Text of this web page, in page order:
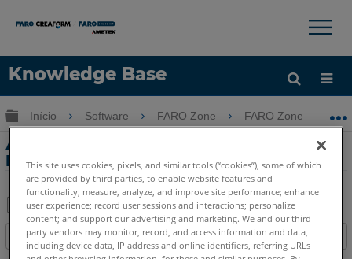
Knowledge Base
Idioma
Obter ajuda ENTRAR
×
Expandir/recolher hierarquia global
Início Software FARO Zone FARO Zone
Animação simples de carro único em
FARO Zone 3D
Salvar
comoÍndice
This site uses cookies, pixels, and similar tools (“cookies”), some of which
are provided by third parties, to enable website features and
functionality; measure, analyze, and improve site performance; enhance
user experience; record user sessions and interactions; personalize
content; and support our advertising and marketing. We and our third-
party vendors may monitor, record, and access information and data,
including device data, IP address and online identifiers, referring URLs